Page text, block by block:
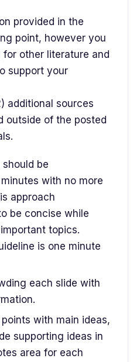
provided in the
point, however you
for other literature and
support your
additional sources
outside of the posted
be
with no more
approach
be concise while
topics.
is one minute
each slide with
with main ideas,
supporting ideas in
area for each